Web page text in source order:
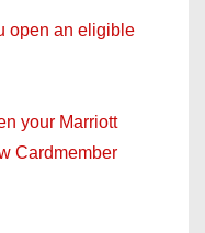
open an eligible
your Marriott
Cardmember